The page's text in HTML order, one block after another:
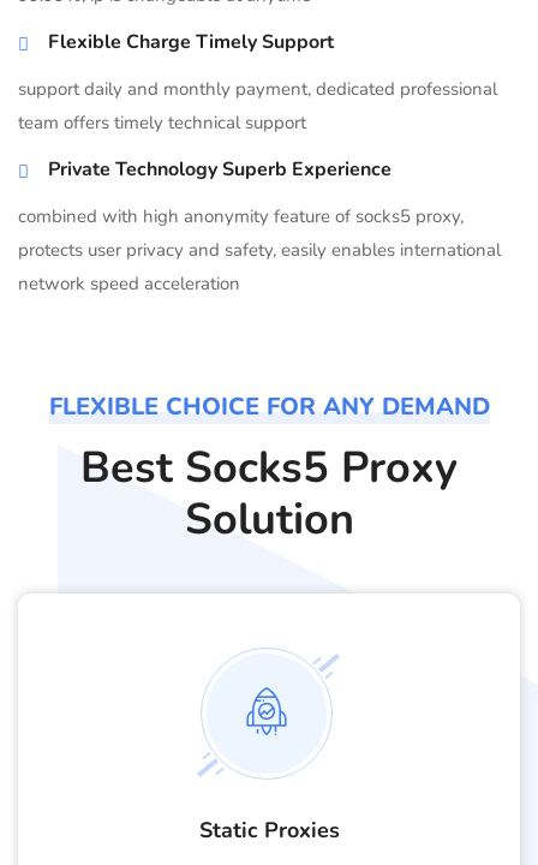
Flexible Charge Timely Support
support daily and monthly payment, dedicated professional
team offers timely technical support
Private Technology Superb Experience
combined with high anonymity feature of socks5 proxy,
protects user privacy and safety, easily enables international
network speed acceleration
FLEXIBLE CHOICE FOR ANY DEMAND
Best Socks5 Proxy
Solution
Static Proxies